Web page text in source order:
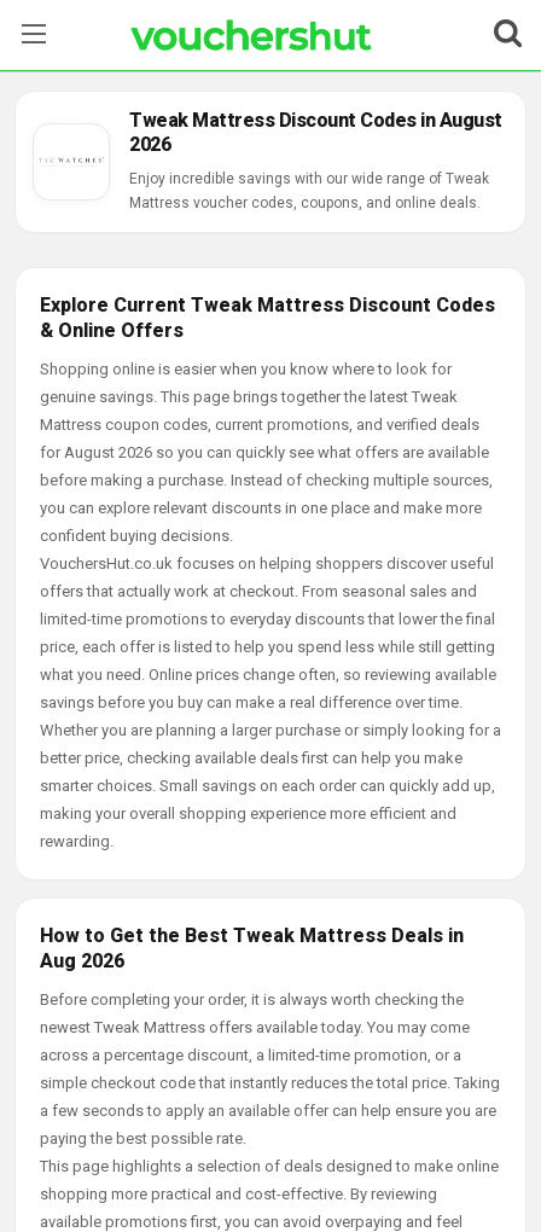
Categories
Tweak Mattress Discount Codes in August
2026
Enjoy incredible savings with our wide range of Tweak
Mattress voucher codes, coupons, and online deals.
Explore Current Tweak Mattress Discount Codes
& Online Offers
Shopping online is easier when you know where to look for
genuine savings. This page brings together the latest Tweak
Mattress coupon codes, current promotions, and verified deals
for August 2026 so you can quickly see what offers are available
before making a purchase. Instead of checking multiple sources,
you can explore relevant discounts in one place and make more
confident buying decisions.
VouchersHut.co.uk focuses on helping shoppers discover useful
offers that actually work at checkout. From seasonal sales and
limited-time promotions to everyday discounts that lower the final
price, each offer is listed to help you spend less while still getting
what you need. Online prices change often, so reviewing available
savings before you buy can make a real difference over time.
Whether you are planning a larger purchase or simply looking for a
better price, checking available deals first can help you make
smarter choices. Small savings on each order can quickly add up,
making your overall shopping experience more efficient and
rewarding.
How to Get the Best Tweak Mattress Deals in
Aug 2026
Before completing your order, it is always worth checking the
newest Tweak Mattress offers available today. You may come
across a percentage discount, a limited-time promotion, or a
simple checkout code that instantly reduces the total price. Taking
a few seconds to apply an available offer can help ensure you are
paying the best possible rate.
This page highlights a selection of deals designed to make online
shopping more practical and cost-effective. By reviewing
available promotions first, you can avoid overpaying and feel